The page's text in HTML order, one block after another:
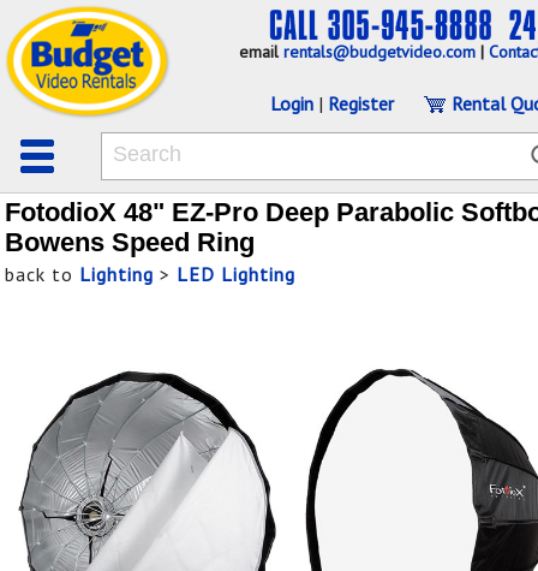
emailrentals@budgetvideo.com |
Login | Register Rental
FotodioX 48" EZ-Pro Deep Parabolic
Bowens Speed Ring
back to Lighting > LED Lighting